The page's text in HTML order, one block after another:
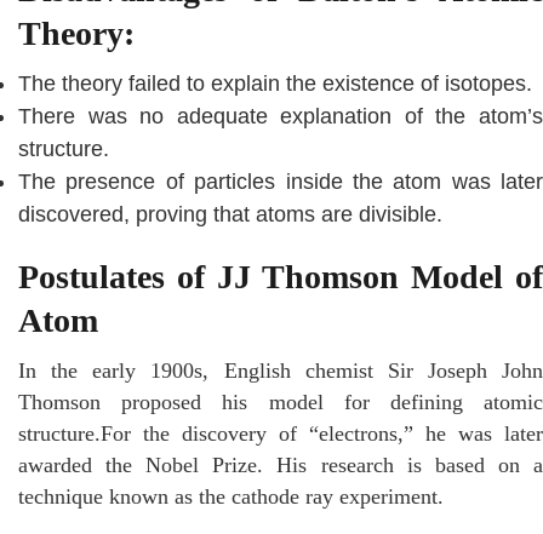
Theory:
The theory failed to explain the existence of isotopes.
There was no adequate explanation of the atom’s
structure.
The presence of particles inside the atom was later
discovered, proving that atoms are divisible.
Postulates of JJ Thomson Model of
Atom
In the early 1900s, English chemist Sir Joseph John
Thomson proposed his model for defining atomic
structure.For the discovery of “electrons,” he was later
awarded the Nobel Prize. His research is based on a
technique known as the cathode ray experiment.